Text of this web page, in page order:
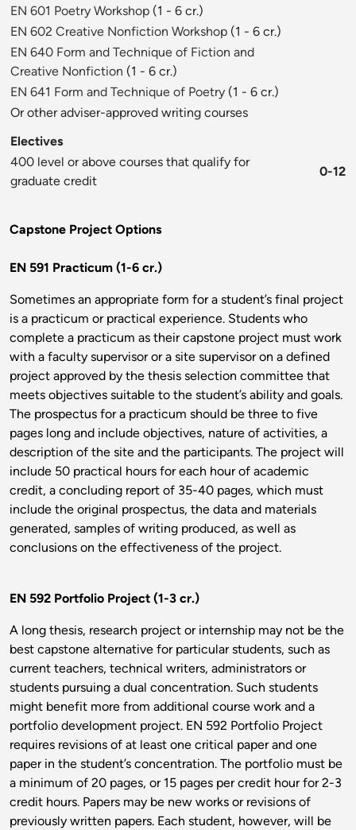
EN 601 Poetry Workshop (1 - 6 cr.)
EN 602 Creative Nonfiction Workshop (1 - 6 cr.)
EN 640 Form and Technique of Fiction and
Creative Nonfiction (1 - 6 cr.)
EN 641 Form and Technique of Poetry (1 - 6 cr.)
Or other adviser-approved writing courses
Electives
400 level or above courses that qualify for
graduate credit
0-12
Capstone Project Options
EN 591 Practicum (1-6 cr.)
Sometimes an appropriate form for a student’s final project
is a practicum or practical experience. Students who
complete a practicum as their capstone project must work
with a faculty supervisor or a site supervisor on a defined
project approved by the thesis selection committee that
meets objectives suitable to the student’s ability and goals.
The prospectus for a practicum should be three to five
pages long and include objectives, nature of activities, a
description of the site and the participants. The project will
include 50 practical hours for each hour of academic
credit, a concluding report of 35-40 pages, which must
include the original prospectus, the data and materials
generated, samples of writing produced, as well as
conclusions on the effectiveness of the project.
EN 592 Portfolio Project (1-3 cr.)
A long thesis, research project or internship may not be the
best capstone alternative for particular students, such as
current teachers, technical writers, administrators or
students pursuing a dual concentration. Such students
might benefit more from additional course work and a
portfolio development project. EN 592 Portfolio Project
requires revisions of at least one critical paper and one
paper in the student’s concentration. The portfolio must be
a minimum of 20 pages, or 15 pages per credit hour for 2-3
credit hours. Papers may be new works or revisions of
previously written papers. Each student, however, will be